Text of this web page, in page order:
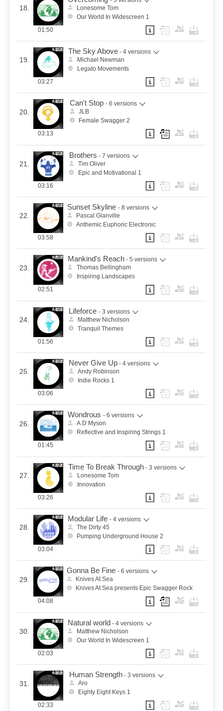
18.
Lonesome Tom
Our World In Widescreen 1
01:50
19.
The Sky Above - 4 versions
Michael Newman
Legato Movements
03:27
20.
Can't Stop - 6 versions
JLB
Female Swagger 2
03:13
21.
Brothers - 7 versions
Tim Oliver
Epic and Motivational 1
03:16
22.
Sunset Skyline - 8 versions
Pascal Glanville
Anthemic Euphoric Electronic
03:58
23.
Mankind's Reach - 5 versions
Thomas Bellingham
Inspiring Landscapes
02:51
24.
Lifeforce - 3 versions
Matthew Nicholson
Tranquil Themes
01:56
25.
Never Give Up - 4 versions
Andy Robinson
Indie Rocks 1
03:06
26.
Wondrous - 6 versions
A.D Myson
Reflective and Inspiring Strings 1
01:45
27.
Time To Break Through - 3 versions
Lonesome Tom
Innovation
03:26
28.
Modular Life - 4 versions
The Dirty 45
Pumping Underground House 2
03:04
29.
Gonna Be Fine - 6 versions
Knives At Sea
Knives At Sea presents Epic Swagger Rock
04:08
30.
Natural world - 4 versions
Matthew Nicholson
Our World In Widescreen 1
02:03
31.
Human Strength - 3 versions
Aro
Eighty Eight Keys 1
02:33